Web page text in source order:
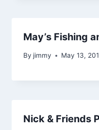
May’s Fishing
By jimmy May 13,
Nick & Friends